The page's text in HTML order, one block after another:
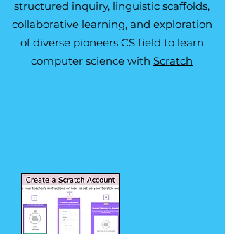
structured inquiry, linguistic scaffolds,
collaborative learning, and exploration
of diverse pioneers CS field to learn
computer science with Scratch